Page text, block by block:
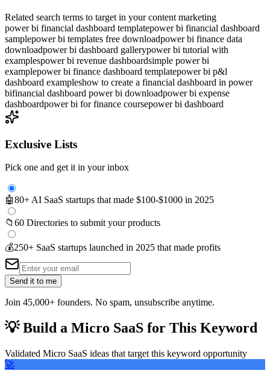
Related search terms to target in your content marketing
power bi financial dashboard templatepower bi financial dashboard
samplepower bi templates free downloadpower bi finance data
downloadpower bi dashboard gallerypower bi tutorial with
examplespower bi revenue dashboardsimple power bi
examplepower bi finance dashboard templatepower bi p&l
dashboard exampleshow to create a financial dashboard in power
bifinancial dashboard power bi downloadpower bi expense
dashboardpower bi for finance coursepower bi dashboard
Exclusive Lists
Pick one and get it in your inbox
🤖80+ AI SaaS startups that made $100-$1000 in 2025
📁 60 Directories to submit your products
💰250+ SaaS startups launched in 2025 that made profits
Send it to me
Join 45,000+ founders. No spam, unsubscribe anytime.
💡Build a Micro SaaS for This Keyword
Validated Micro SaaS ideas that target this keyword opportunity
🚀